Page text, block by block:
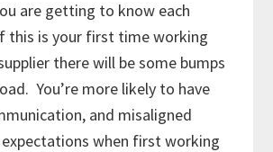
are getting to know each
this is your first time working
there will be some bumps
You’re more likely to have
and misaligned
when first working